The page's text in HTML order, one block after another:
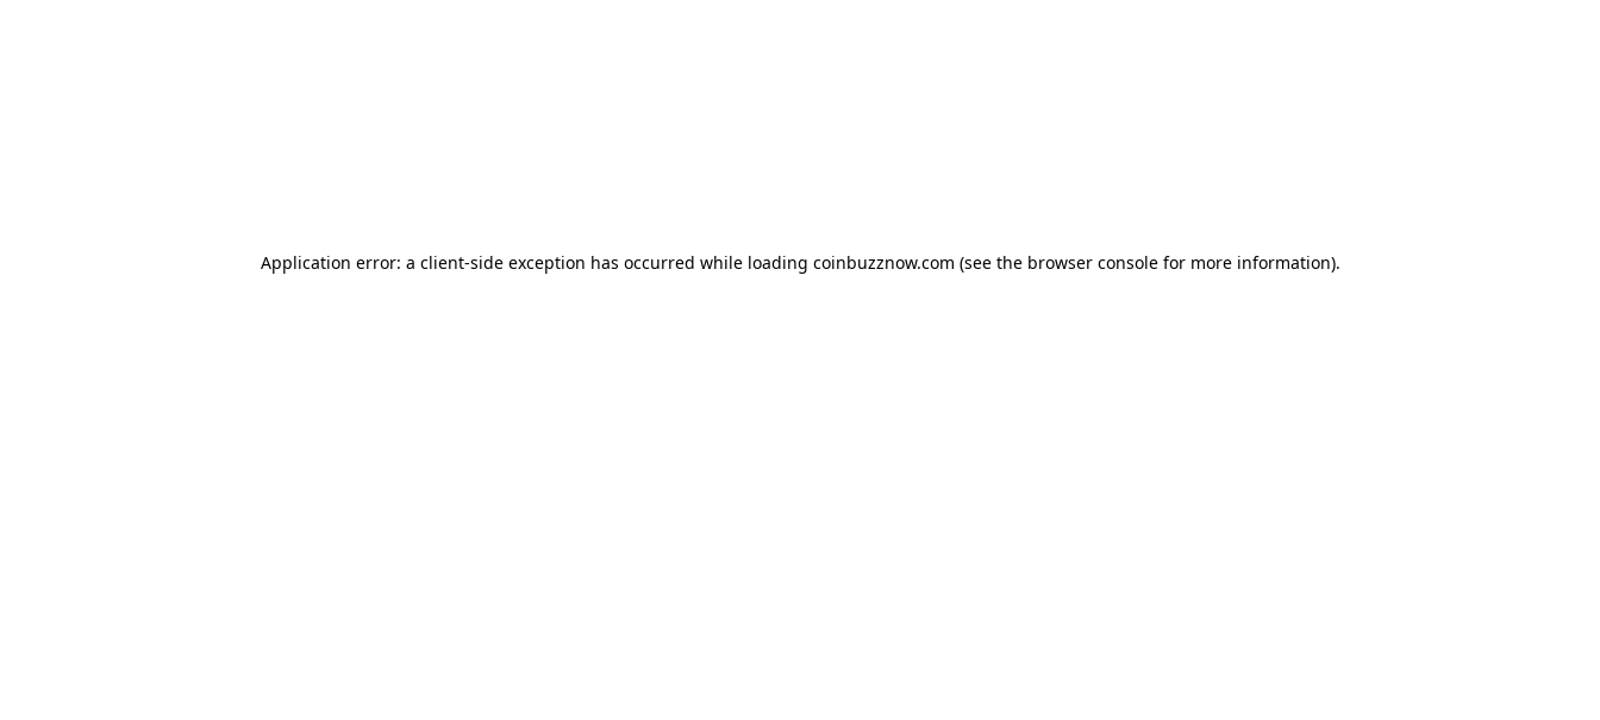
Application error: a client-side exception has occurred while loading coinbuzznow.com (see the browser consolefor more information).